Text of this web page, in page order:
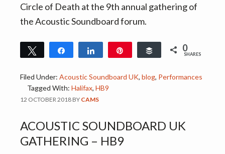
Circle of Death at the 9th annual gathering of
the Acoustic Soundboard forum.
Tweet Share Share Buffer 0
SHARES
Filed Under: Acoustic Soundboard UK, blog, Performances
Tagged With: Halifax, HB9
12 OCTOBER 2018 BY CAMS
ACOUSTIC SOUNDBOARD UK
GATHERING – HB9